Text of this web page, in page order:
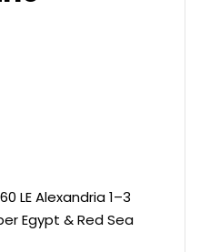
LE Alexandria 1–3
Egypt & Red Sea